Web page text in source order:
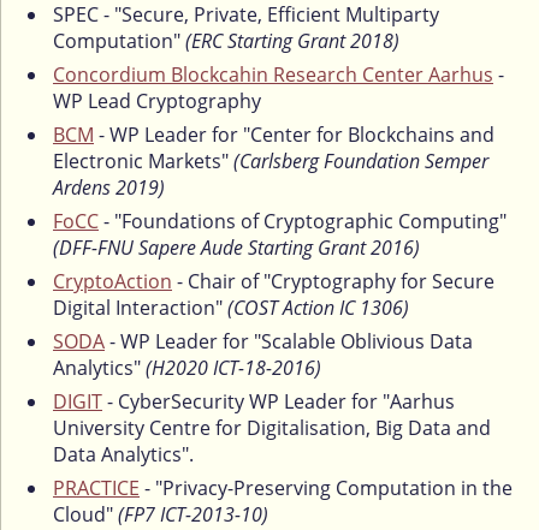
SPEC - "Secure, Private, Efficient Multiparty
Computation"(ERC Starting Grant 2018)
Concordium Blockcahin Research Center Aarhus -
WP Lead Cryptography
BCM - WP Leader for "Center for Blockchains and
Electronic Markets"(Carlsberg Foundation Semper
Ardens 2019)
FoCC- "Foundations of Cryptographic Computing"
(DFF-FNU Sapere Aude Starting Grant 2016)
CryptoAction - Chair of "Cryptography for Secure
Digital Interaction"(COST Action IC 1306)
SODA- WP Leader for "Scalable Oblivious Data
Analytics"(H2020 ICT-18-2016)
DIGIT- CyberSecurity WP Leader for "Aarhus
University Centre for Digitalisation, Big Data and
Data Analytics".
PRACTICE - "Privacy-Preserving Computation in the
Cloud"(FP7 ICT-2013-10)